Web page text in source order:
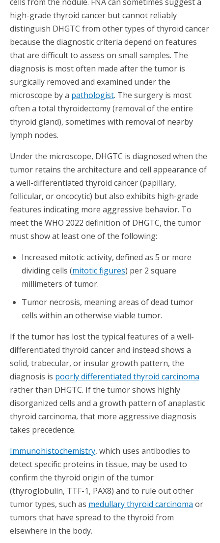
high-grade thyroid cancer but cannot reliably
distinguish DHGTC from other types of thyroid cancer
because the diagnostic criteria depend on features
that are difficult to assess on small samples. The
diagnosis is most often made after the tumor is
surgically removed and examined under the
microscope by a pathologist. The surgery is most
often a total thyroidectomy (removal of the entire
thyroid gland), sometimes with removal of nearby
lymph nodes.
Under the microscope, DHGTC is diagnosed when the
tumor retains the architecture and cell appearance of
a well-differentiated thyroid cancer (papillary,
follicular, or oncocytic) but also exhibits high-grade
features indicating more aggressive behavior. To
meet the WHO 2022 definition of DHGTC, the tumor
must show at least one of the following:
Increased mitotic activity, defined as 5 or more
dividing cells (mitotic figures) per 2 square
millimeters of tumor.
Tumor necrosis, meaning areas of dead tumor
cells within an otherwise viable tumor.
If the tumor has lost the typical features of a well-
differentiated thyroid cancer and instead shows a
solid, trabecular, or insular growth pattern, the
diagnosis is poorly differentiated thyroid carcinoma
rather than DHGTC. If the tumor shows highly
disorganized cells and a growth pattern of anaplastic
thyroid carcinoma, that more aggressive diagnosis
takes precedence.
Immunohistochemistry, which uses antibodies to
detect specific proteins in tissue, may be used to
confirm the thyroid origin of the tumor
(thyroglobulin, TTF-1, PAX8) and to rule out other
tumor types, such as medullary thyroid carcinoma or
tumors that have spread to the thyroid from
elsewhere in the body.